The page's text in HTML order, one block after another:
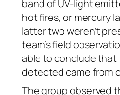
band of UV-light
hot fires, or mercury
latter two weren’t
team’s field
able to conclude that
detected came from
The group observed